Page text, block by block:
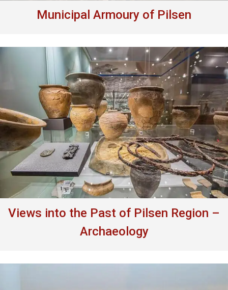
Municipal Armoury of Pilsen
Views into the Past of Pilsen Region –
Archaeology